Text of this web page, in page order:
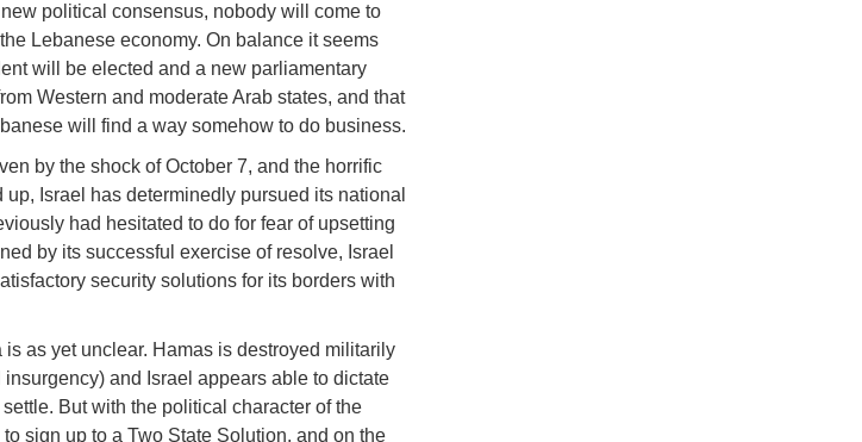
political consensus, nobody will come to
Lebanese economy. On balance it seems
will be elected and a new parliamentary
Western and moderate Arab states, and that
will find a way somehow to do business.
by the shock of October 7, and the horrific
Israel has determinedly pursued its national
had hesitated to do for fear of upsetting
by its successful exercise of resolve, Israel
security solutions for its borders with
as yet unclear. Hamas is destroyed militarily
and Israel appears able to dictate
But with the political character of the
sign up to a Two State Solution, and on the